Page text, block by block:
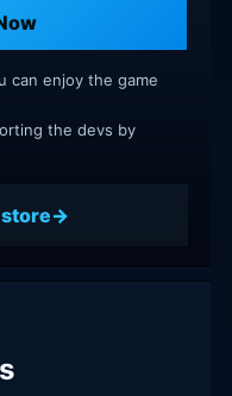
can enjoy the game
the devs by